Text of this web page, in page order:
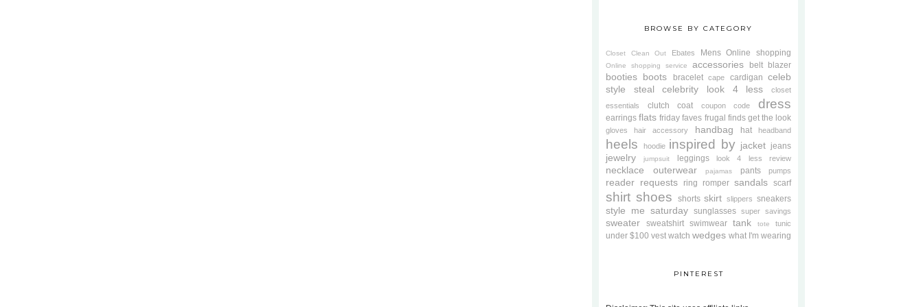
BROWSE BY CATEGORY
Closet Clean Out Ebates Mens Online shopping
Online shopping service accessories belt blazer
booties boots bracelet cape cardigan celeb
style steal
celebrity look 4 less
closet
essentials
clutch coat coupon code dress
earrings flats friday faves frugal finds get the look
gloves hair accessory handbag hat headband
heels hoodie inspired by jacket jeans
jewelry jumpsuit leggings look 4 less review
necklace outerwear pajamas pants pumps
reader requests ring romper sandals scarf
shirt shoes shorts skirt slippers sneakers
style me saturday sunglasses super savings
sweater sweatshirt swimwear tank tote tunic
under $100 vest watch wedges what I'm wearing
PINTEREST